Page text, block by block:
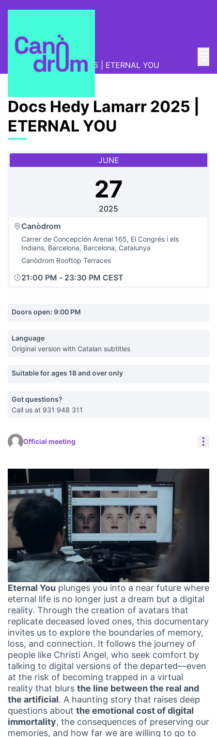
Program /
Docs Hedy Lamarr 2025 | ETERNAL YOU
Docs Hedy Lamarr 2025 |
ETERNAL YOU
JUNE
27
2025
Canòdrom
Carrer de Concepción Arenal 165, El Congrés i els
Indians, Barcelona, Barcelona, Catalunya
Canòdrom Rooftop Terraces
21:00 PM - 23:30 PM CEST
Doors open: 9:00 PM
Language
Original version with Catalan subtitles
Suitable for ages 18 and over only
Got questions?
Call us at 931 948 311
Official meeting
Eternal You plunges you into a near future where
eternal life is no longer just a dream but a digital
reality. Through the creation of avatars that
replicate deceased loved ones, this documentary
invites us to explore the boundaries of memory,
loss, and connection. It follows the journey of
people like Christi Angel, who seek comfort by
talking to digital versions of the departed—even
at the risk of becoming trapped in a virtual
reality that blurs the line between the real and
the artificial. A haunting story that raises deep
questions about the emotional cost of digital
immortality, the consequences of preserving our
memories, and how far we are willing to go to